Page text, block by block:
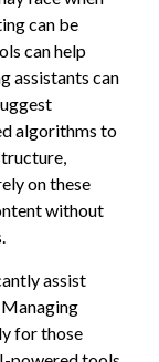
can be
can help
assistants can
algorithms to
on these
without
assist
for those